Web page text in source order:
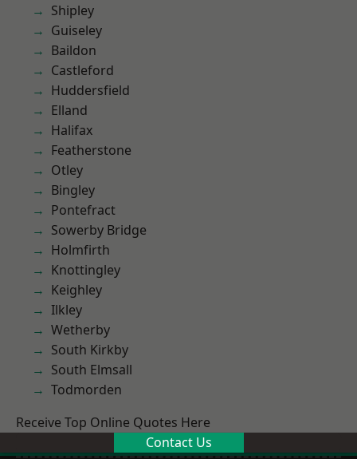
Shipley
Guiseley
Baildon
Castleford
Huddersfield
Elland
Halifax
Featherstone
Otley
Bingley
Pontefract
Sowerby Bridge
Holmfirth
Knottingley
Keighley
Ilkley
Wetherby
South Kirkby
South Elmsall
Todmorden
Receive Top Online Quotes Here
Contact Us